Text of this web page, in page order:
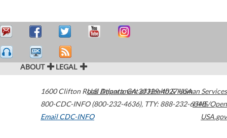
ABOUT LEGAL
1600 Clifton Road Atlanta,GA30329-4027USA
800-CDC-INFO (800-232-4636), TTY: 888-232-6348
Email CDC-INFO
U.S. Department of Health & Human Services
HHS/Open
USA.gov